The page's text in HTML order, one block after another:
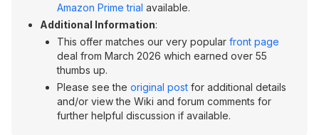
Amazon Prime trial available.
Additional Information:
This offer matches our very popular front page
deal from March 2026 which earned over 55
thumbs up.
Please see the original post for additional details
and/or view the Wiki and forum comments for
further helpful discussion if available.